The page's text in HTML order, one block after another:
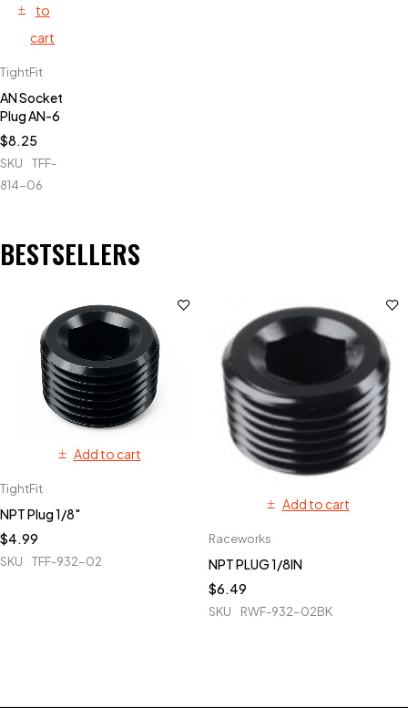
to
cart
TightFit
AN Socket
Plug AN-6
$8.25
SKU
TFF-
814-06
BESTSELLERS
Add to cart
TightFit
NPT Plug 1/8"
$4.99
SKU TFF-932-02
Add to cart
Raceworks
NPT PLUG 1/8IN
$6.49
SKU RWF-932-02BK